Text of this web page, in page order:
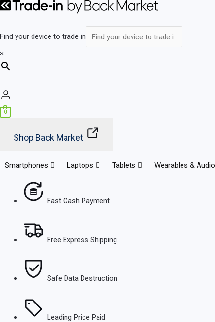
Skip
content
Find your device to trade in
×
0
Shop Back Market
Smartphones Laptops Tablets Wearables & Audio
Fast Cash Payment
Free Express Shipping
Safe Data Destruction
Leading Price Paid
Main